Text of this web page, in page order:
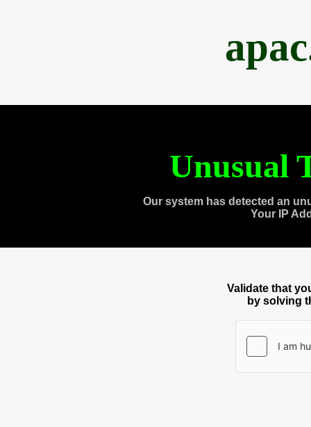
Unusual
Our system has detected an
Your IP
Validate that
by solving